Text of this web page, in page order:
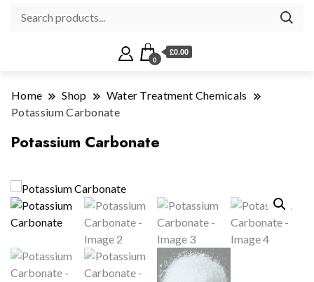
0
£0.00
Home Shop
Water Treatment Chemicals
Potassium Carbonate
Potassium Carbonate